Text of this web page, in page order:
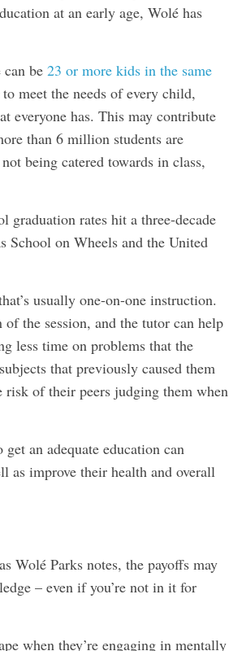
at an early age, Wolé has
be 23 or more kids in the same
meet the needs of every child,
everyone has. This may contribute
than 6 million students are
being catered towards in class,
graduation rates hit a three-decade
School on Wheels and the United
usually one-on-one instruction.
the session, and the tutor can help
less time on problems that the
that previously caused them
of their peers judging them when
an adequate education can
as improve their health and overall
Wolé Parks notes, the payoffs may
– even if you’re not in it for
when they’re engaging in mentally